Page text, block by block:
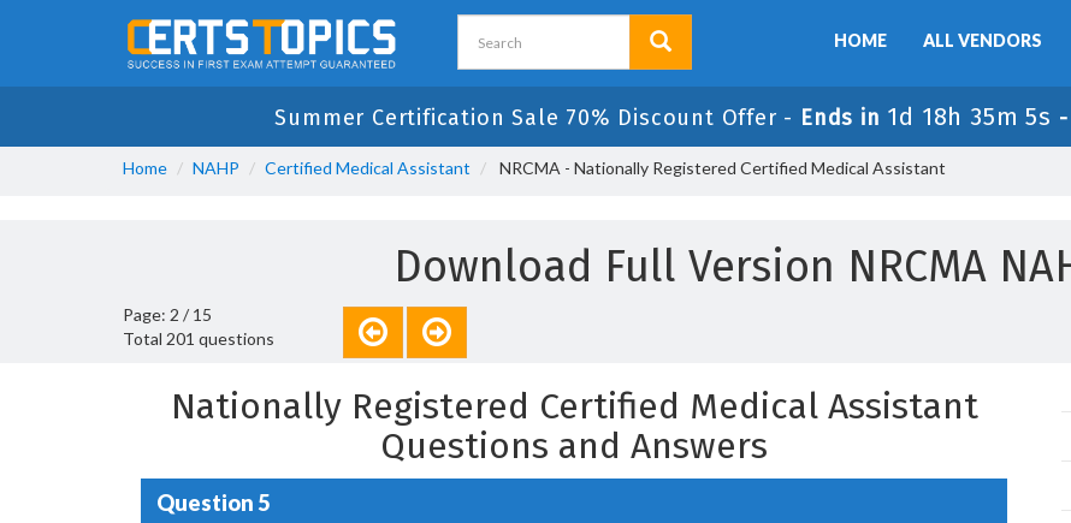
HOME ALL VENDORS
Summer Certification Sale 70% Discount Offer - Ends in 1d 18h 35m 4s -
Home NAHP Certified Medical Assistant NRCMA - Nationally Registered Certified Medical Assistant
Download Full Version NRCMA
Page: 2 / 15
Total 201 questions
Nationally Registered Certified Medical Assistant
Questions and Answers
Question 5